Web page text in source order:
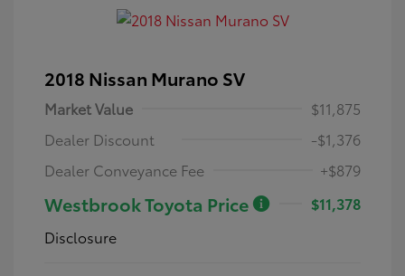
2018 Nissan Murano SV
Market Value
$11,875
Dealer Discount
-$1,376
Dealer Conveyance Fee
+$879
Westbrook Toyota Price
$11,378
Disclosure